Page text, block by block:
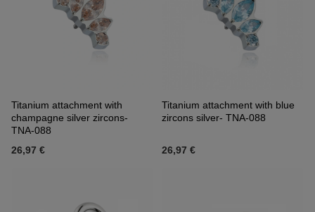
Titanium attachment with
champagne silver zircons-
TNA-088
26,97 €
Titanium attachment with blue
zircons silver- TNA-088
26,97 €